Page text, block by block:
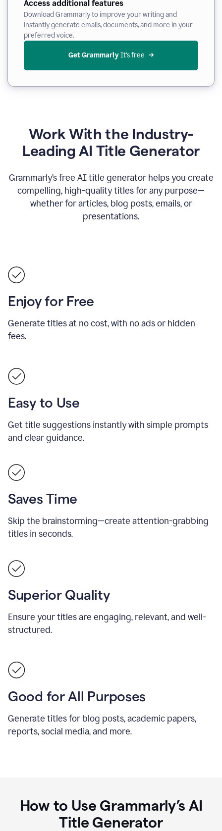
Access additional features
Download Grammarly to improve your writing and
instantly generate emails, documents, and more in your
preferred voice.
Get Grammarly It’s free
Work With the Industry-
Leading AI Title Generator
Grammarly’s free AI title generator helps you create
compelling, high-quality titles for any purpose—
whether for articles, blog posts, emails, or
presentations.
Enjoy for Free
Generate titles at no cost, with no ads or hidden
fees.
Easy to Use
Get title suggestions instantly with simple prompts
and clear guidance.
Saves Time
Skip the brainstorming—create attention-grabbing
titles in seconds.
Superior Quality
Ensure your titles are engaging, relevant, and well-
structured.
Good for All Purposes
Generate titles for blog posts, academic papers,
reports, social media, and more.
How to Use Grammarly’s AI
Title Generator